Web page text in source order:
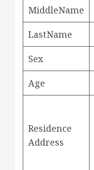
MiddleName
LastName
Sex
Age
Residence
Address